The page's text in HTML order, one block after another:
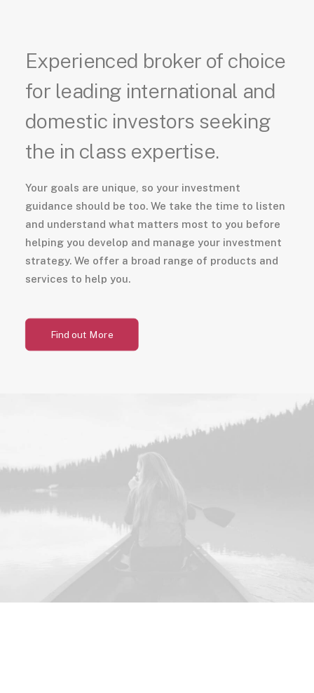
Experienced broker of choice
for leading international and
domestic investors seeking
the in class expertise.
Your goals are unique, so your investment
guidance should be too. We take the time to listen
and understand what matters most to you before
helping you develop and manage your investment
strategy. We offer a broad range of products and
services to help you.
Find out More